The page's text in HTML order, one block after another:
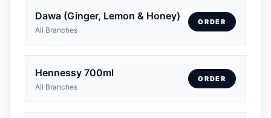
Dawa (Ginger, Lemon & Honey)
All Branches
ORDER
Hennessy 700ml
All Branches
ORDER